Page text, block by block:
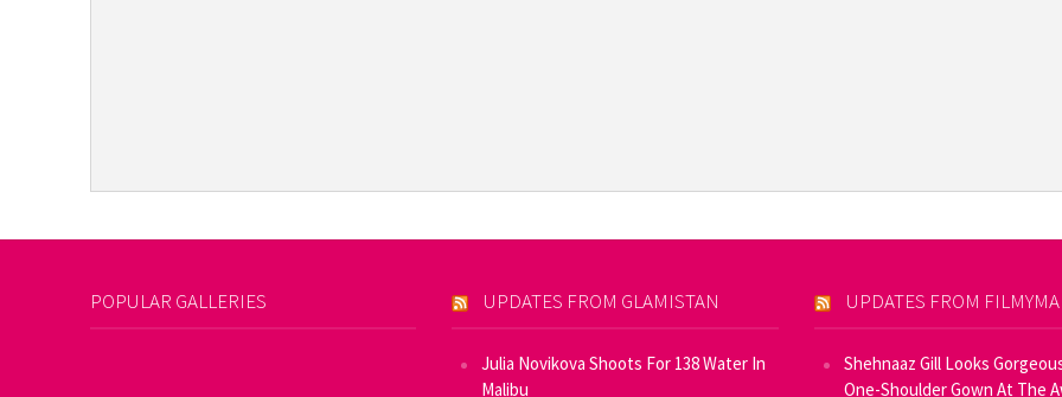
POPULAR GALLERIES UPDATES FROM GLAMISTAN
Julia Novikova Shoots For 138 Water In
Malibu
UPDATES FROM
Shehnaaz Gill Looks
One-Shoulder Gown At The